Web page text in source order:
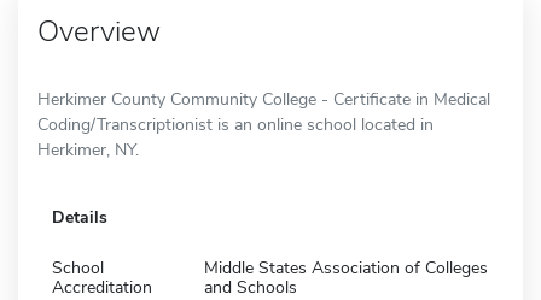
Overview
Herkimer County Community College - Certificate in Medical
Coding/Transcriptionist is an online school located in
Herkimer, NY.
Details
School
Accreditation
Middle States Association of Colleges
and Schools